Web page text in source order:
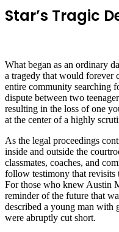
Star’s Tragic
What began as an ordinary
a tragedy that would forever
entire community searching
dispute between two
resulting in the loss of one
at the center of a highly
As the legal proceedings
inside and outside the
classmates, coaches, and
follow testimony that revisits
For those who knew Austin
reminder of the future that
described a young man with
were abruptly cut short.